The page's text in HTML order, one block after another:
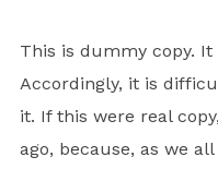
This is dummycopy. It
Accordingly, it is
it. If this were real
ago, because‚ as we